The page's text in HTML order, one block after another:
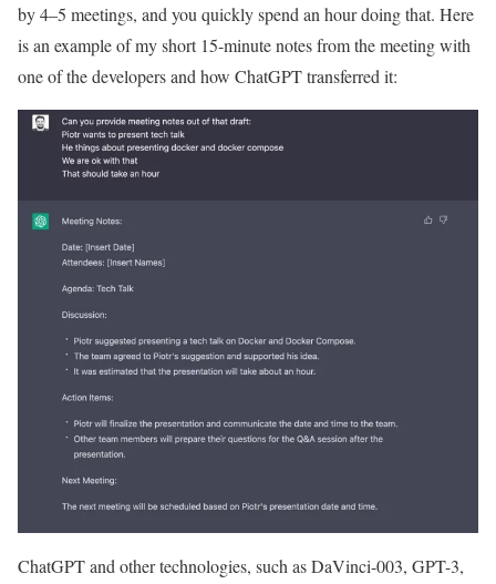
by 4–5 meetings, and you quickly spend an hour doing that. Here
is an example of my short 15-minute notes from the meeting with
one of the developers and how ChatGPT transferred it:
ChatGPT and other technologies, such as DaVinci-003, GPT-3,